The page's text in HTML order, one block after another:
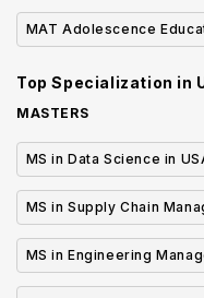
MAT Adolescence
Top Specialization in
MASTERS
MS in Data Science in
MS in Supply Chain
MS in Engineering